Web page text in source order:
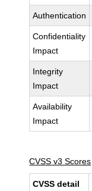
Authentication
Confidentiality
Impact
Integrity
Impact
Availability
Impact
CVSS v3 Scores
CVSS detail